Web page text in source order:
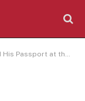
and Shocked Everyone! No One Could Believe It